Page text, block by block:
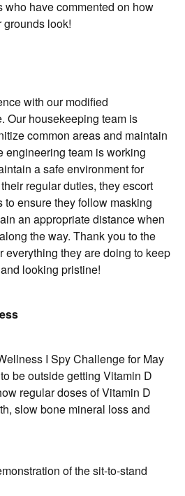
who have commented on how
look!
with our modified
Our housekeeping team is
common areas and maintain
engineering team is working
a safe environment for
regular duties, they escort
ensure they follow masking
an appropriate distance when
the way. Thank you to the
everything they are doing to keep
looking pristine!
I Spy Challenge for May
be outside getting Vitamin D
regular doses of Vitamin D
slow bone mineral loss and
of the sit-to-stand